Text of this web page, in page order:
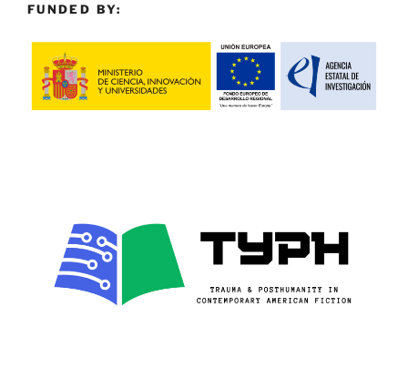
FUNDED BY: